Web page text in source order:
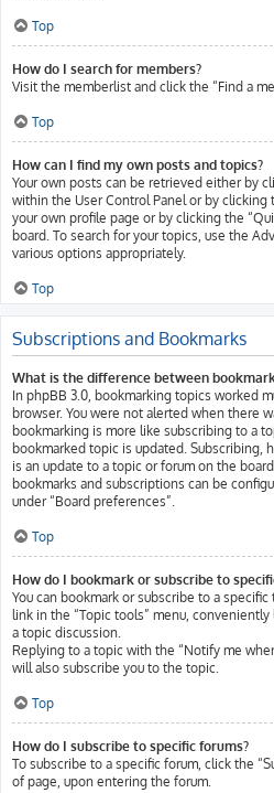
Top
How do I search for members?
Visit the memberlist and click the “Find a
Top
How can I find my own posts and topics?
Your own posts can be retrieved either by
within the User Control Panel or by clicking
your own profile page or by clicking the
board. To search for your topics, use the
various options appropriately.
Top
Subscriptions and Bookmarks
What is the difference between
In phpBB 3.0, bookmarking topics worked
browser. You were not alerted when there
bookmarking is more like subscribing to a
bookmarked topic is updated. Subscribing,
is an update to a topic or forum on the
bookmarks and subscriptions can be
under “Board preferences”.
Top
How do I bookmark or subscribe to
You can bookmark or subscribe to a
link in the “Topic tools” menu,
a topic discussion.
Replying to a topic with the “Notify me
will also subscribe you to the topic.
Top
How do I subscribe to specific forums?
To subscribe to a specific forum, click the
of page, upon entering the forum.